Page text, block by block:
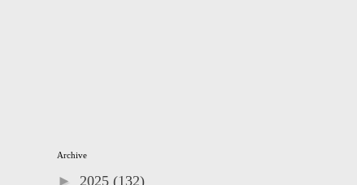
Archive
► 2025 (132)